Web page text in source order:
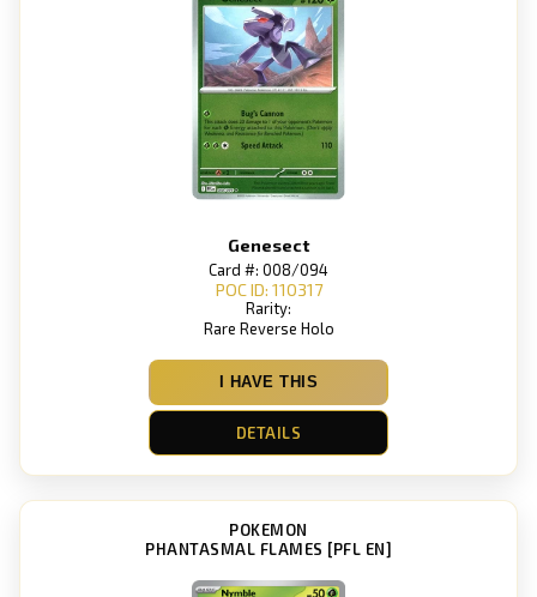
Genesect
Card #: 008/094
POC ID: 110317
Rarity:
Rare Reverse Holo
I HAVE THIS
DETAILS
POKEMON
PHANTASMAL FLAMES [PFL EN]